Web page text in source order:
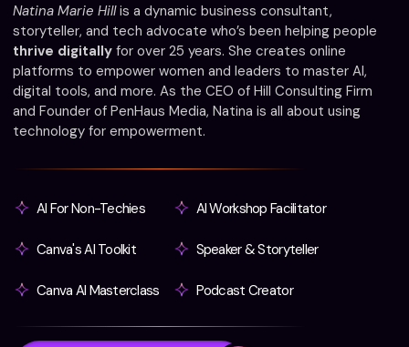
Natina Marie Hillis a dynamic business consultant,
storyteller, and tech advocate who’s been helping people
thrive digitally for over 25 years. She creates online
platforms to empower women and leaders to master AI,
digital tools, and more. As the CEO of Hill Consulting Firm
and Founder of PenHaus Media, Natina is all about using
technology for empowerment.
AI For Non-Techies
Canva's AI Toolkit
Canva AI Masterclass
AI Workshop Facilitator
Speaker & Storyteller
Podcast Creator